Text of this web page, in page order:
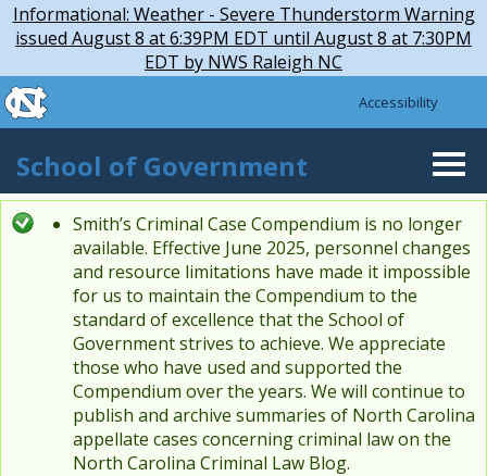
Skip to main content
Informational: Weather - Severe Thunderstorm Warning
issued August 8 at 6:39PM EDT until August 8 at 7:30PM
EDT by NWS Raleigh NC
Skip
to
content
skip to the end of the global utility bar
Accessibility
School of Government
Status message
Smith’s Criminal Case Compendium is no longer
available. Effective June 2025, personnel changes
and resource limitations have made it impossible
for us to maintain the Compendium to the
standard of excellence that the School of
Government strives to achieve. We appreciate
those who have used and supported the
Compendium over the years. We will continue to
publish and archive summaries of North Carolina
appellate cases concerning criminal law on the
North Carolina Criminal Law Blog.